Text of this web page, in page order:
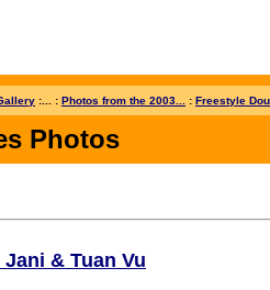
:... : Photos from the 2003... : Freestyle
Photos
& Tuan Vu